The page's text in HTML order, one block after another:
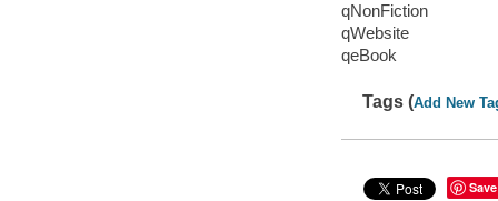
qNonFiction
qWebsite
qeBook
Tags (Add New
Save